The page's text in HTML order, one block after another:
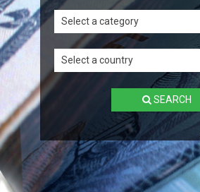
Select a category
Select a country
SEARCH